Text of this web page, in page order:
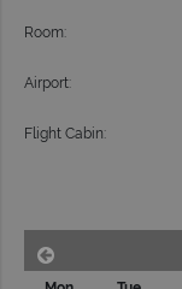
Room:
Airport:
Flight Cabin: